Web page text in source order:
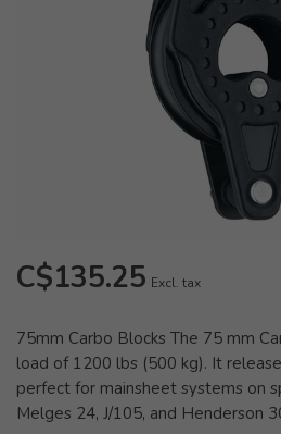
C$135.25 Excl. tax
75mm Carbo Blocks The 75 mm
load of 1200 lbs (500 kg). It
perfect for mainsheet systems on
Melges 24, J/105, and Henderson